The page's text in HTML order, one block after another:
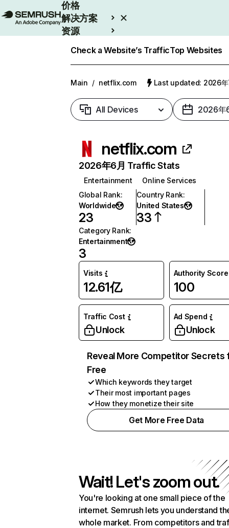
价格
解决方案
资源
Check a Website’s TrafficTop Websites
Main / netflix.com Last updated: 2026年
All Devices 2026年
netflix.com
2026年6月 Traffic Stats
Entertainment
Online Services
Global Rank:
Worldwide
23
Country Rank:
United States
33
Category Rank:
Entertainment
3
Visits
12.61亿
Authority Score
100
Traffic Cost
Unlock
Ad Spend
Unlock
Reveal More Competitor Secrets
Free
Which keywords they target
Their most important pages
How they monetize their site
Get More Free Data
Wait! Let's zoom out.
You're looking at one small piece of the
internet. Semrush lets you understand
whole market. From competitors and